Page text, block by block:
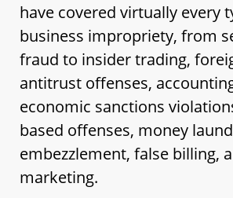
have covered virtually every
business impropriety, from
fraud to insider trading,
antitrust offenses,
economic sanctions
based offenses, money
embezzlement, false billing,
marketing.